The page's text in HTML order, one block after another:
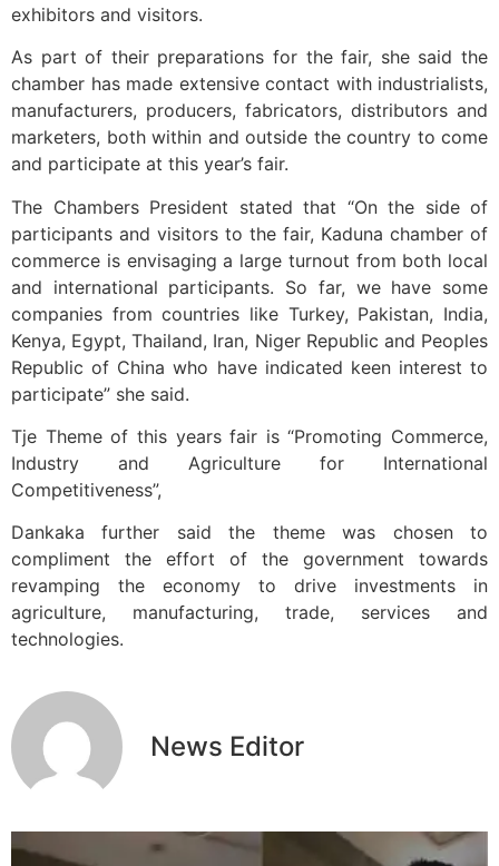
exhibitors and visitors.
As part of their preparations for the fair, she said the
chamber has made extensive contact with industrialists,
manufacturers, producers, fabricators, distributors and
marketers, both within and outside the country to come
and participate at this year’s fair.
The Chambers President stated that “On the side of
participants and visitors to the fair, Kaduna chamber of
commerce is envisaging a large turnout from both local
and international participants. So far, we have some
companies from countries like Turkey, Pakistan, India,
Kenya, Egypt, Thailand, Iran, Niger Republic and Peoples
Republic of China who have indicated keen interest to
participate” she said.
Tje Theme of this years fair is “Promoting Commerce,
Industry and Agriculture for International
Competitiveness”,
Dankaka further said the theme was chosen to
compliment the effort of the government towards
revamping the economy to drive investments in
agriculture, manufacturing, trade, services and
technologies.
News Editor